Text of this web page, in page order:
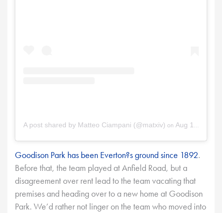
A post shared by Matteo Ciampani (@matxiv) on Aug 18, 2025 at 7:47am PDT
Goodison Park has been Everton?s ground since 1892.
Before that, the team played at Anfield Road, but a
disagreement over rent lead to the team vacating that
premises and heading over to a new home at Goodison
Park. We’d rather not linger on the team who moved into